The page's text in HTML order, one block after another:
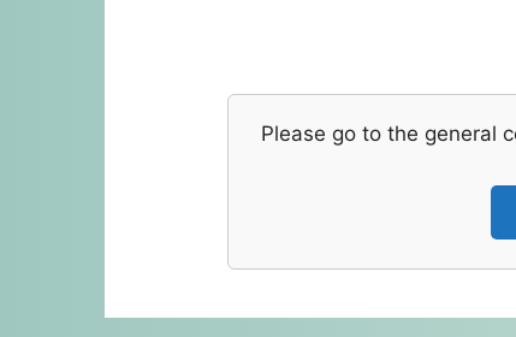
Please go to the general